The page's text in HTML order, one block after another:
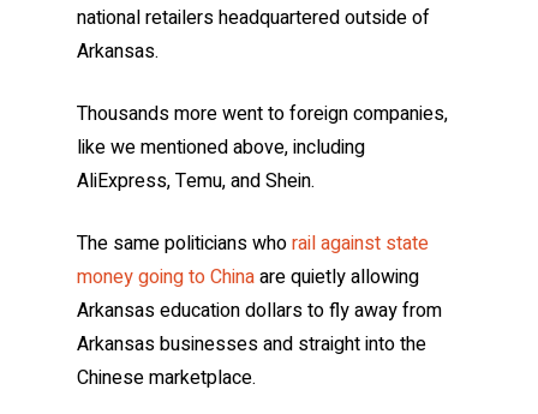
national retailers headquartered outside of
Arkansas.
Thousands more went to foreign companies,
like we mentioned above, including
AliExpress, Temu, and Shein.
The same politicians whorail against state
money going to Chinaare quietly allowing
Arkansas education dollars to fly away from
Arkansas businesses and straight into the
Chinese marketplace.